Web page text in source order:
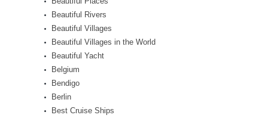
Beautiful Rivers
Beautiful Villages
Beautiful Villages in the World
Beautiful Yacht
Belgium
Bendigo
Berlin
Best Cruise Ships